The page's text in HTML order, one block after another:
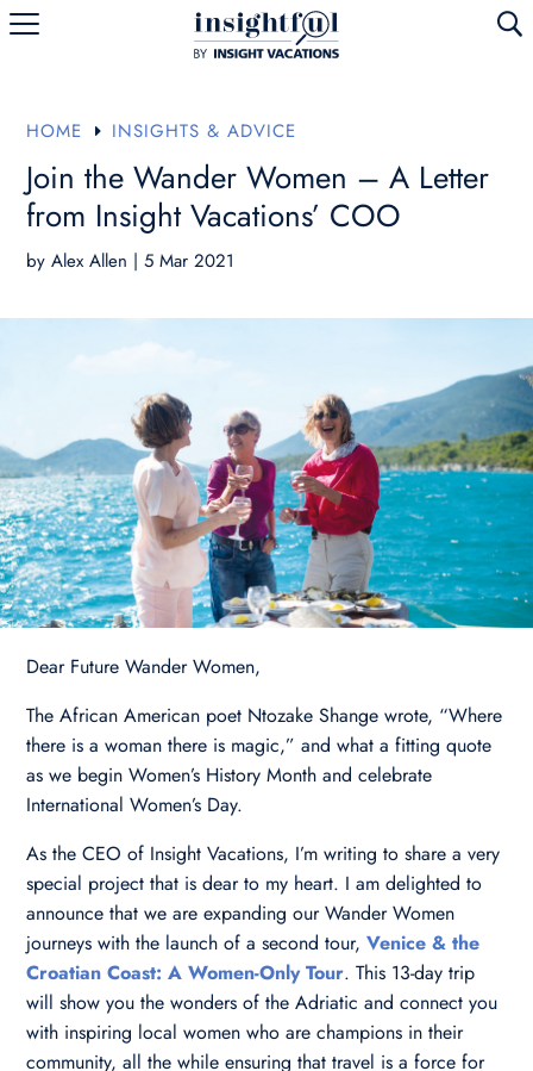
U
HOME E INSIGHTS & ADVICE
Join the Wander Women – A Letter
from Insight Vacations’ COO
byAlex Allen |5 Mar 2021
Dear Future Wander Women,
The African American poet Ntozake Shange wrote, “Where
there is a woman there is magic,” and what a fitting quote
as we begin Women’s History Month and celebrate
International Women’s Day.
As the CEO of Insight Vacations, I’m writing to share a very
special project that is dear to my heart. I am delighted to
announce that we are expanding our Wander Women
journeys with the launch of a second tour,Venice & the
Croatian Coast: A Women-Only Tour. This 13-day trip
will show you the wonders of the Adriatic and connect you
with inspiring local women who are champions in their
community, all the while ensuring that travel is a force for